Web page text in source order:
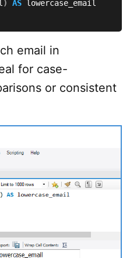
) AS
email in
for case-
or consistent